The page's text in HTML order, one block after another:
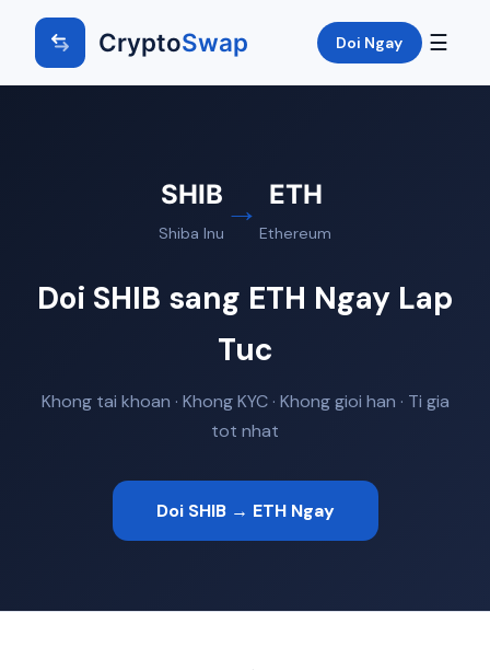
CryptoSwap Doi Ngay ☰
SHIB
Shiba Inu
→ ETH
Ethereum
Doi SHIB sang ETH Ngay Lap
Tuc
Khong tai khoan · Khong KYC · Khong gioi han · Ti gia
tot nhat
Doi SHIB → ETH Ngay